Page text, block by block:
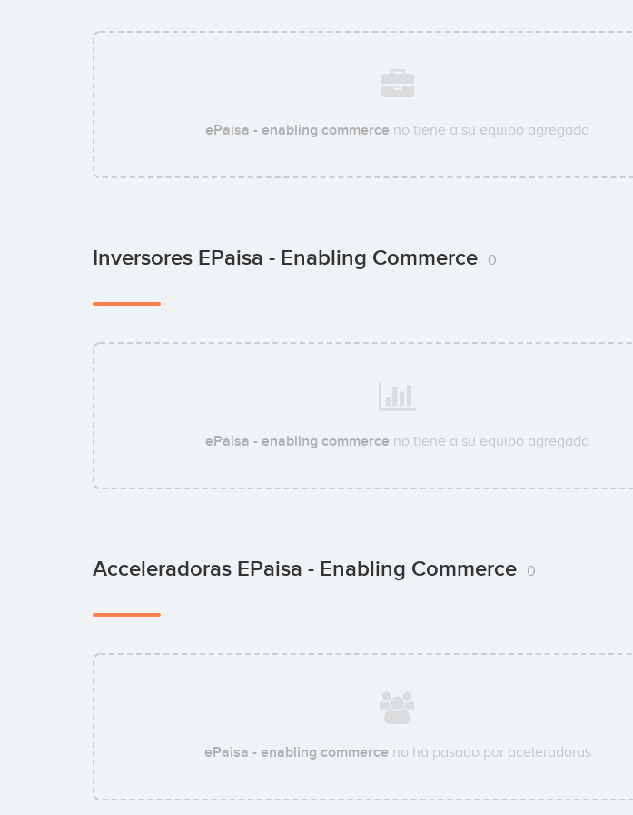
ePaisa - enabling commerce no tiene a su equipo agregado
Inversores EPaisa - Enabling Commerce 0
ePaisa - enabling commerce no tiene a su equipo agregado
Acceleradoras EPaisa - Enabling Commerce 0
ePaisa - enabling commerceno ha pasado por aceleradoras